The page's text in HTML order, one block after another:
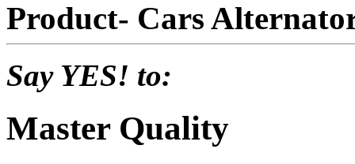
Product- Cars
Say YES! to:
Master Quality